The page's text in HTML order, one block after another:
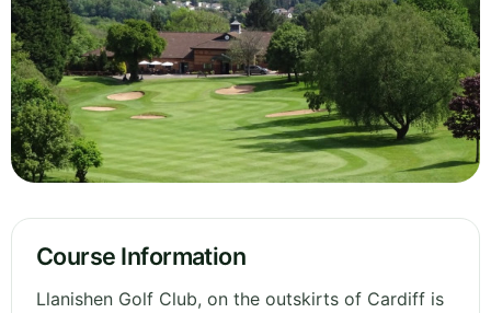
Course Information
Llanishen Golf Club, on the outskirts of Cardiff is